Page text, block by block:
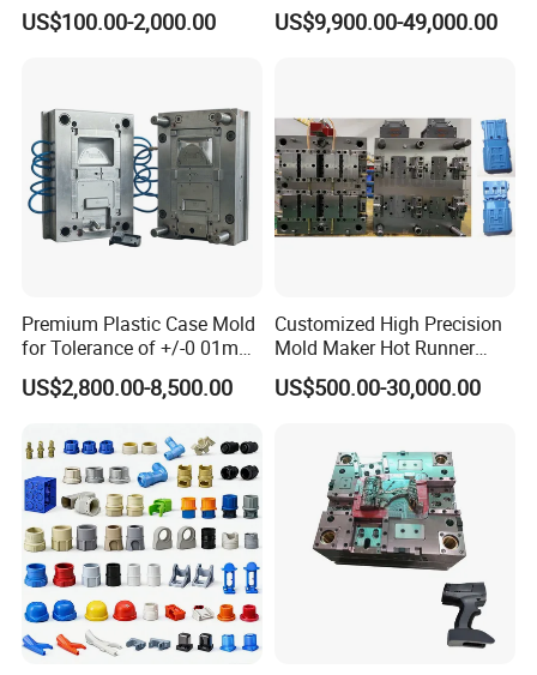
Customizable Products
US$100.00-2,000.00 US$9,900.00-49,000.00
Premium Plastic Case Mold
for Tolerance of +/-0 01mm
for Accuracy
US$2,800.00-8,500.00
Customized High Precision
Mold Maker Hot Runner
Plastic Injection Connector
Mold
US$500.00-30,000.00